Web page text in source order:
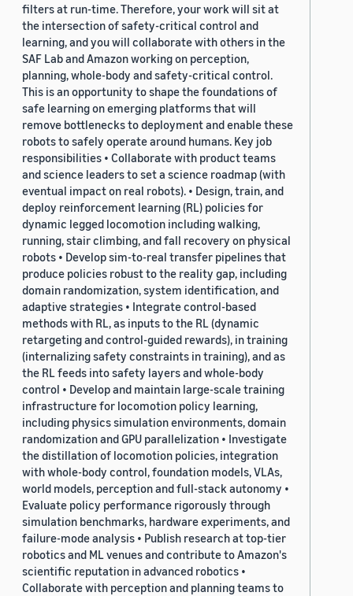
filters at run-time. Therefore, your work will sit at
the intersection of safety-critical control and
learning, and you will collaborate with others in the
SAF Lab and Amazon working on perception,
planning, whole-body and safety-critical control.
This is an opportunity to shape the foundations of
safe learning on emerging platforms that will
remove bottlenecks to deployment and enable these
robots to safely operate around humans. Key job
responsibilities • Collaborate with product teams
and science leaders to set a science roadmap (with
eventual impact on real robots). • Design, train, and
deploy reinforcement learning (RL) policies for
dynamic legged locomotion including walking,
running, stair climbing, and fall recovery on physical
robots • Develop sim-to-real transfer pipelines that
produce policies robust to the reality gap, including
domain randomization, system identification, and
adaptive strategies • Integrate control-based
methods with RL, as inputs to the RL (dynamic
retargeting and control-guided rewards), in training
(internalizing safety constraints in training), and as
the RL feeds into safety layers and whole-body
control • Develop and maintain large-scale training
infrastructure for locomotion policy learning,
including physics simulation environments, domain
randomization and GPU parallelization • Investigate
the distillation of locomotion policies, integration
with whole-body control, foundation models, VLAs,
world models, perception and full-stack autonomy •
Evaluate policy performance rigorously through
simulation benchmarks, hardware experiments, and
failure-mode analysis • Publish research at top-tier
robotics and ML venues and contribute to Amazon's
scientific reputation in advanced robotics •
Collaborate with perception and planning teams to